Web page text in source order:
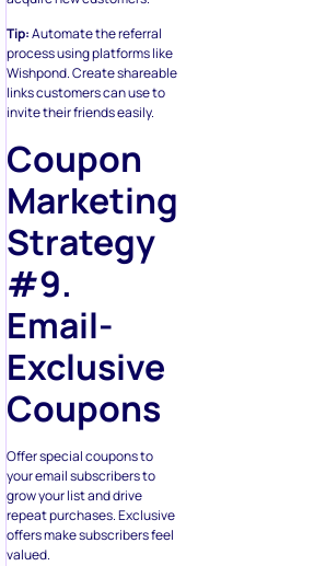
Tip:Automate the referral
process using platforms like
Wishpond. Create shareable
links customers can use to
invite their friends easily.
Coupon
Marketing
Strategy
#9.
Email-
Exclusive
Coupons
Offer special coupons to
your email subscribers to
grow your list and drive
repeat purchases. Exclusive
offers make subscribers feel
valued.